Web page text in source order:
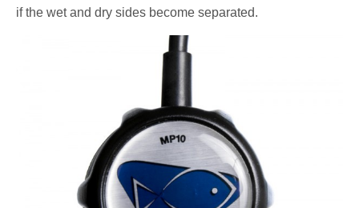
if the wet and dry sides become separated.